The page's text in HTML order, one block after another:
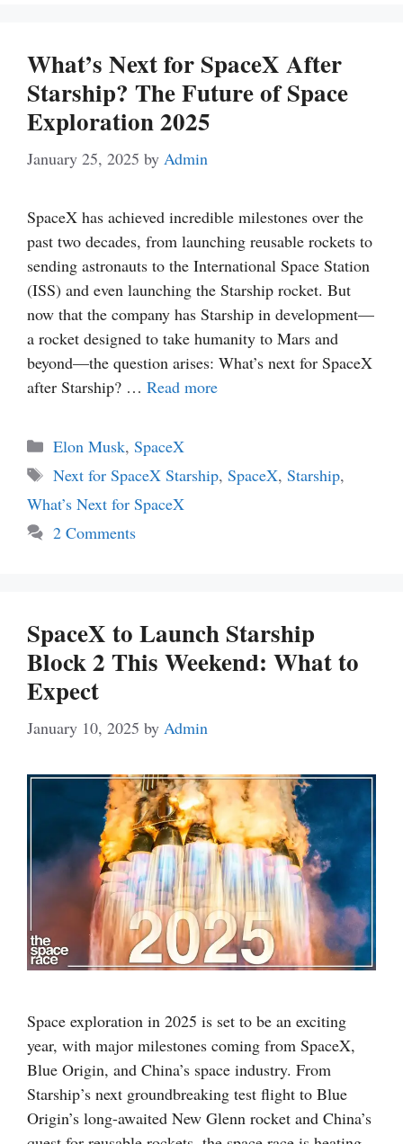
What’s Next for SpaceX After
Starship? The Future of Space
Exploration 2025
January 25, 2025 by Admin
SpaceX has achieved incredible milestones over the
past two decades, from launching reusable rockets to
sending astronauts to the International Space Station
(ISS) and even launching the Starship rocket. But
now that the company has Starship in development—
a rocket designed to take humanity to Mars and
beyond—the question arises: What’s next for SpaceX
after Starship? … Read more
Categories
Elon Musk, SpaceX
Tags
Next for SpaceX Starship, SpaceX, Starship,
What’s Next for SpaceX
2 Comments
SpaceX to Launch Starship
Block 2 This Weekend: What to
Expect
January 10, 2025 by Admin
Space exploration in 2025 is set to be an exciting
year, with major milestones coming from SpaceX,
Blue Origin, and China’s space industry. From
Starship’s next groundbreaking test flight to Blue
Origin’s long-awaited New Glenn rocket and China’s